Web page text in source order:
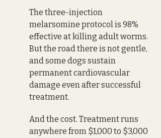
The three-injection
melarsomine protocol is 98%
effective at killing adult worms.
But the road there is not gentle,
and some dogs sustain
permanent cardiovascular
damage even after successful
treatment.
And the cost. Treatment runs
anywhere from $1,000 to $3,000